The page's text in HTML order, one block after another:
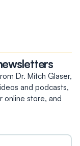
Dr. Mitch Glaser,
and podcasts,
online store, and